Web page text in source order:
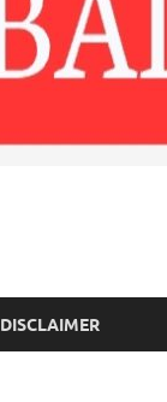
DISCLAIMER